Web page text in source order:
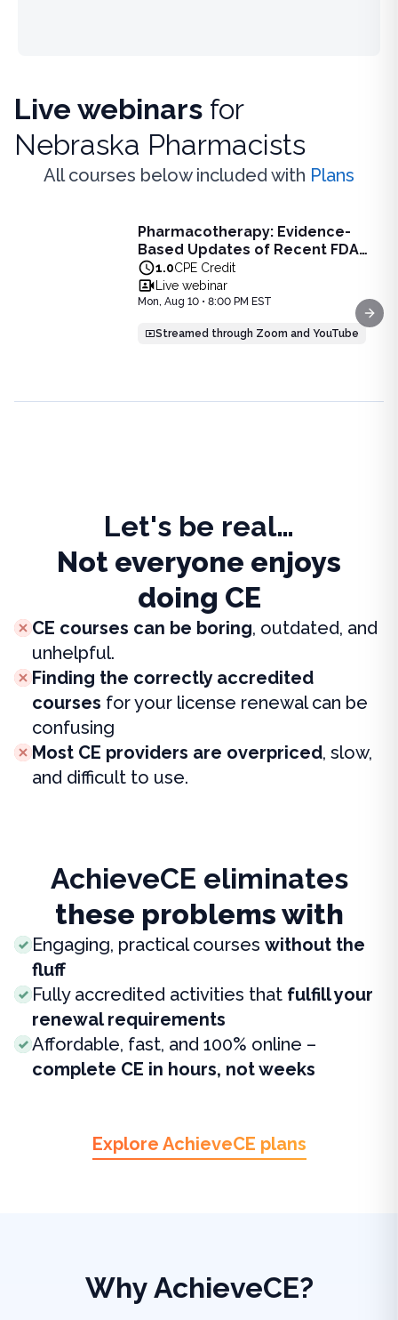
Live webinars for
Nebraska Pharmacists
All courses below included with Plans
Pharmacotherapy: Evidence-
Based Updates of Recent FDA
Approvals - Live Webinar on
August 10, 2026 at 8PM ET
1.0CPE Credit
Live webinar
Mon, Aug 10 • 8:00 PM EST
Streamed through Zoom and YouTube
Pharmacotherapy: Evidence-Based Updates of Recent
Learn the latest evidence-based updates on recent
Pharmacotherapy: Evidence-Based
Let's be real…
Not everyone enjoys
doing CE
CE courses can be boring, outdated, and
unhelpful.
Finding the correctly accredited
courses for your license renewal can be
confusing
Most CE providers are overpriced, slow,
and difficult to use.
AchieveCE eliminates
these problems with
Engaging, practical courses without the
fluff
Fully accredited activities that fulfill your
renewal requirements
Affordable, fast, and 100% online –
complete CE in hours, not weeks
Explore AchieveCE plans
Why AchieveCE?